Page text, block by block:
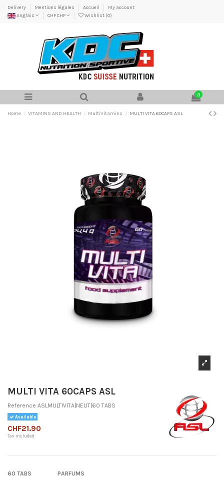
Delivery Mentions légales Accueil
My account
Anglais
CHF CHF Wishlist (0)
0
Home VITAMINS AND HEALTH MultiVitamins MULTI VITA 60CAPS ASL
MULTI VITA 60CAPS ASL
Reference ASLMULTIVITA|NEUT|60 TABS
Available
CHF21.90
Tax included
60 TABS PARFUMS